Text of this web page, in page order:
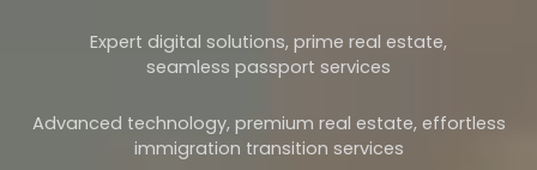
Expert digital solutions, prime real estate,
seamless passport services
Advanced technology, premium real estate, effortless
immigration transition services